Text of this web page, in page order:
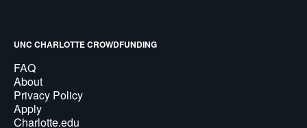
UNC CHARLOTTE CROWDFUNDING
FAQ
About
Privacy Policy
Apply
Charlotte.edu